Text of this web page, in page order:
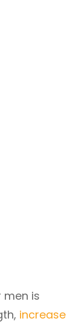
men is
increase